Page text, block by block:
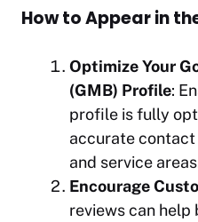
How to Appear in
Optimize Your
(GMB) Profile:
profile is fully
accurate contact
and service
Encourage
reviews can